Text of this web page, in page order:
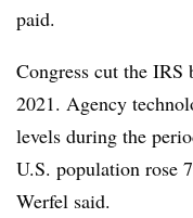
paid.
Congress cut the
2021. Agency
levels during the
U.S. population rose
Werfel said.